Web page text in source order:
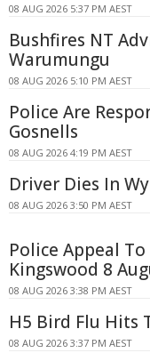
08 AUG 2026 5:37 PM AEST
Bushfires NT
Warumungu
08 AUG 2026 5:10 PM AEST
Police Are
Gosnells
08 AUG 2026 4:19 PM AEST
Driver Dies In
08 AUG 2026 3:50 PM AEST
Police Appeal
Kingswood 8
08 AUG 2026 3:38 PM AEST
H5 Bird Flu Hits
08 AUG 2026 3:37 PM AEST